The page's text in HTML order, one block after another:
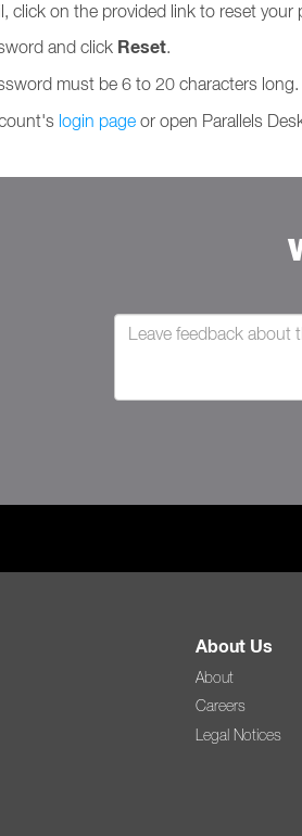
click on the provided link to reset
and click Reset.
must be 6 to 20 characters long.
login page or open Parallels
About Us
About
Careers
Legal Notices